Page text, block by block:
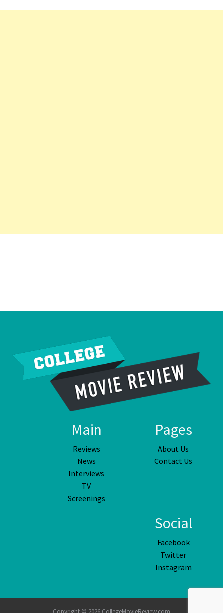
Main
Reviews
News
Interviews
TV
Screenings
Pages
About Us
Contact Us
Social
Facebook
Twitter
Instagram
Copyright © 2026 CollegeMovieReview.com